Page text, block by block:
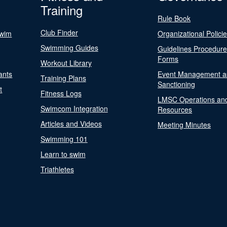
Training
Club Finder
Swimming Guides
Workout Library
Training Plans
Fitness Logs
Swimcom Integration
Articles and Videos
Swimming 101
Learn to swim
Triathletes
Rule Book
Organizational
Guidelines
Forms
Event Management
Sanctioning
LMSC Operations
Resources
Meeting Minutes